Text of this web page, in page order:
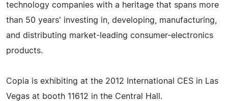
technology companies with a heritage that spans more
than 50 years' investing in, developing, manufacturing,
and distributing market-­leading consumer-­electronics
products.
Copia is exhibiting at the 2012 International CES in Las
Vegas at booth 11612 in the Central Hall.